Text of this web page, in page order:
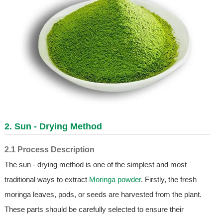
2. Sun - Drying Method
2.1 Process Description
The sun - drying method is one of the simplest and most
traditional ways to extract Moringa powder. Firstly, the fresh
moringa leaves, pods, or seeds are harvested from the plant.
These parts should be carefully selected to ensure their